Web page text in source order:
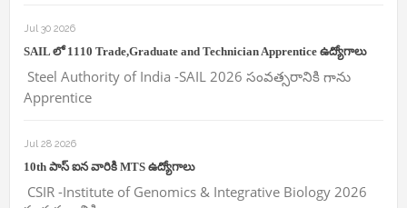
Jul 30 2026
SAIL లో 1110 Trade,Graduate and Technician Apprentice ఉద్యోగాలు
Steel Authority of India -SAIL 2026 సంవత్సరానికి గాను
Apprentice
Jul 28 2026
10th పాస్ ఐన వారికి MTS ఉద్యోగాలు
CSIR -Institute of Genomics & Integrative Biology 2026